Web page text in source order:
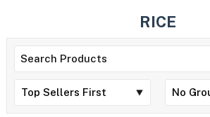
RICE